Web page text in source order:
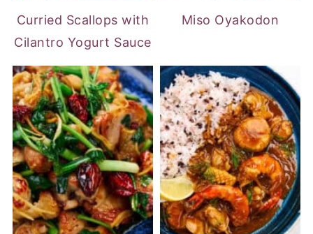
Curried Scallops with
Cilantro Yogurt Sauce
Miso Oyakodon